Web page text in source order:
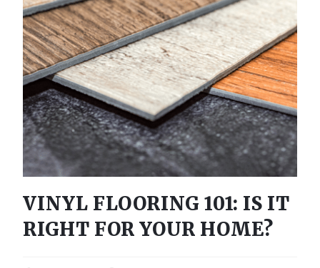
VINYL FLOORING 101: IS IT
RIGHT FOR YOUR HOME?